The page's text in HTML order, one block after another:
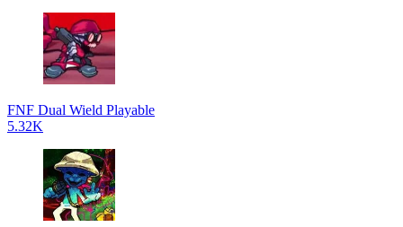
FNF Dual Wield Playable
5.32K